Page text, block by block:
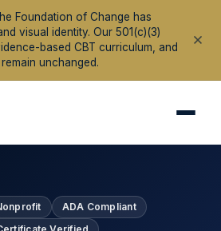
Foundation of Change has
visual identity. Our 501(c)(3)
based CBT curriculum, and
unchanged.
ADA Compliant